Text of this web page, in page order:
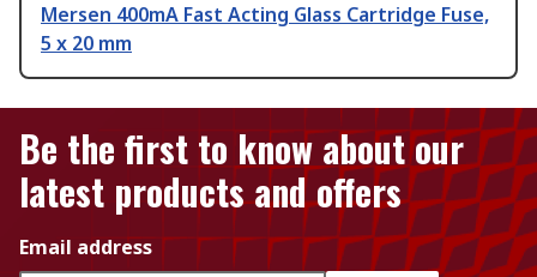
Mersen 400mA Fast Acting Glass Cartridge Fuse,
5 x 20 mm
Be the first to know about our
latest products and offers
Email address